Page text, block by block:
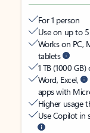
For 1 person
Use on up to
Works on PC,
tablets
1 TB (1000
Word, Excel,
apps with
Higher usage
Use Copilot in